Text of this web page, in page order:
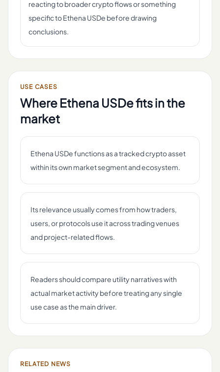
reacting to broader crypto flows or something
specific to Ethena USDe before drawing
conclusions.
USE CASES
Where Ethena USDefits in the
market
Ethena USDe functions as a tracked crypto asset
within its own market segment and ecosystem.
Its relevance usually comes from how traders,
users, or protocols use it across trading venues
and project-related flows.
Readers should compare utility narratives with
actual market activity before treating any single
use case as the main driver.
RELATED NEWS